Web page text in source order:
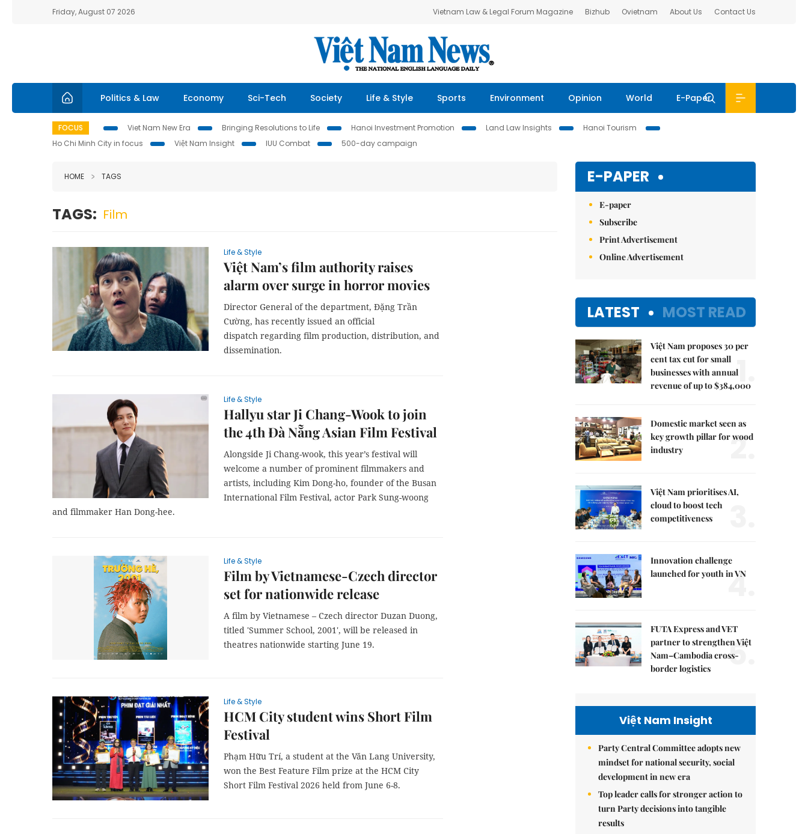
Friday, August 07 2026 Vietnam Law & Legal Forum Magazine Bizhub Ovietnam About Us Contact Us
Politics & Law Economy Sci-Tech Society Life & Style Sports Environment Opinion World E-Paper
FOCUS Viet Nam New Era Bringing Resolutions to Life Hanoi Investment Promotion Land Law Insights
Hanoi Tourism
Ho Chi Minh City in focus
Việt Nam Insight IUU Combat 500-day campaign
HOME TAGS
TAGS: Film
Life & Style
Việt Nam’s film authority raises
alarm over surge in horror movies
Director General of the department, Đặng Trần
Cường, has recently issued an official
dispatch regarding film production, distribution, and
dissemination.
Life & Style
Hallyu star Ji Chang-Wook to join
the 4th Đà Nẵng Asian Film Festival
Alongside Ji Chang-wook, this year’s festival will
welcome a number of prominent filmmakers and
artists, including Kim Dong-ho, founder of the Busan
International Film Festival, actor Park Sung-woong
and filmmaker Han Dong-hee.
Life & Style
Film by Vietnamese-Czech director
set for nationwide release
A film by Vietnamese – Czech director Duzan Duong,
titled 'Summer School, 2001', will be released in
theatres nationwide starting June 19.
Life & Style
HCM City student wins Short Film
Festival
Phạm Hữu Trí, a student at the Văn Lang University,
won the Best Feature Film prize at the HCM City
Short Film Festival 2026 held from June 6-8.
E-PAPER
E-paper
Subscribe
Print Advertisement
Online Advertisement
LATEST MOST READ
Việt Nam proposes 30 per
cent tax cut for small
businesses with annual
revenue of up to $384,000
1.
Domestic market seen as
key growth pillar for wood
industry
2.
Việt Nam prioritises AI,
cloud to boost tech
competitiveness
Innovation challenge
launched for youth in VN
4.
FUTA Express and VET
partner to strengthen Việt
Nam–Cambodia cross-
border logistics
5.
Việt Nam Insight
Party Central Committee adopts new
mindset for national security, social
development in new era
Top leader calls for stronger action to
turn Party decisions into tangible
results